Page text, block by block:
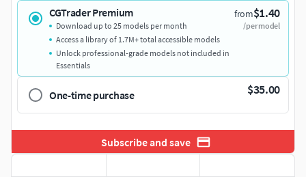
CGTrader Premium from$1.40
/per model
Download up to 25 models per month
Access a library of 1.7M+ total accessible models
Unlock professional-grade models not included in
Essentials
One-time purchase $35.00
Subscribe and save